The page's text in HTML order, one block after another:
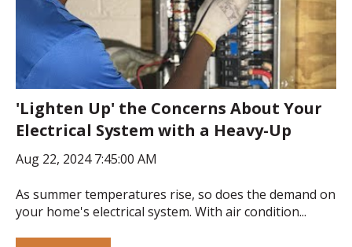
'Lighten Up' the Concerns About Your
Electrical System with a Heavy-Up
Aug 22, 2024 7:45:00 AM
As summer temperatures rise, so does the demand on
your home's electrical system. With air condition...